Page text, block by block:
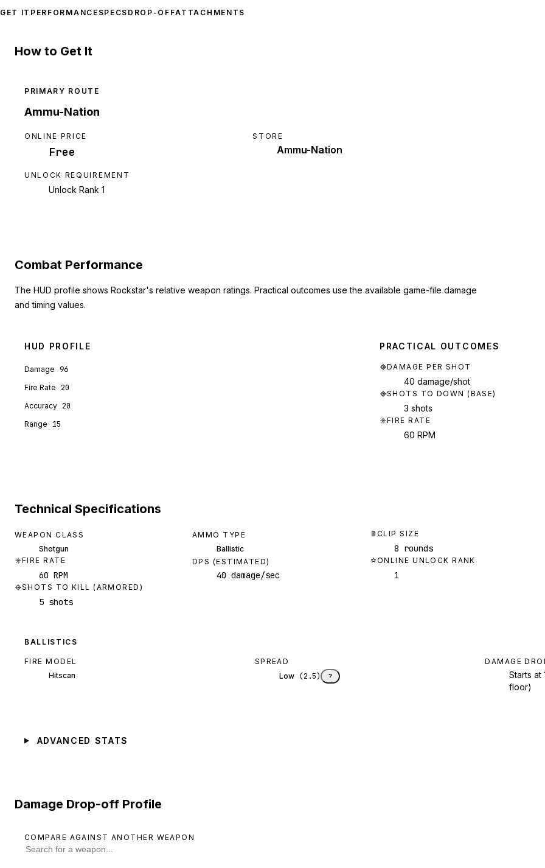
GET IT PERFORMANCE SPECS DROP-OFFATTACHMENTS
How to Get It
PRIMARY ROUTE
Ammu-Nation
ONLINE PRICE
Free
STORE
Ammu-Nation
UNLOCK REQUIREMENT
Unlock Rank 1
Combat Performance
The HUD profile shows Rockstar's relative weapon ratings. Practical outcomes use the available game-file damage
and timing values.
HUD PROFILE
Damage 96
Fire Rate 20
Accuracy 20
Range 15
PRACTICAL OUTCOMES
DAMAGE PER SHOT
40 damage/shot
SHOTS TO DOWN (BASE)
3 shots
FIRE RATE
60 RPM
Technical Specifications
WEAPON CLASS
Shotgun
AMMO TYPE
Ballistic
CLIP SIZE
8 rounds
FIRE RATE
60 RPM
DPS (ESTIMATED)
40 damage/sec
ONLINE UNLOCK RANK
1
SHOTS TO KILL (ARMORED)
5 shots
BALLISTICS
FIRE MODEL
Hitscan
SPREAD
Low
(2.5) ?
DAMAGE
Starts
floor)
ADVANCED STATS
Damage Drop-off Profile
COMPARE AGAINST ANOTHER WEAPON